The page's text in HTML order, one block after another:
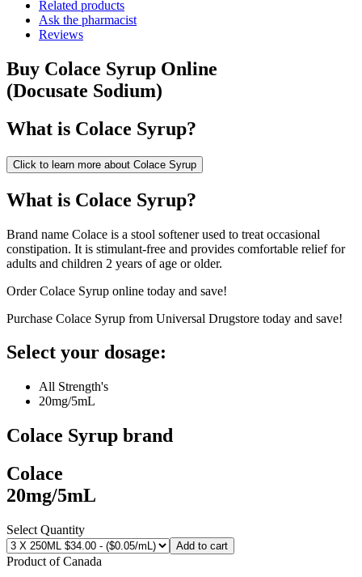
Related products
Ask the pharmacist
Reviews
Buy Colace Syrup Online
(Docusate Sodium)
What is Colace Syrup?
Click to learn more about Colace Syrup
What is Colace Syrup?
Brand name Colace is a stool softener used to treat occasional
constipation. It is stimulant-free and provides comfortable relief for
adults and children 2 years of age or older.
Order Colace Syrup online today and save!
Purchase Colace Syrup from Universal Drugstore today and save!
Select your dosage:
All Strength's
20mg/5mL
Colace Syrup brand
Colace
20mg/5mL
Select Quantity
Add to cart
Product ofCanada